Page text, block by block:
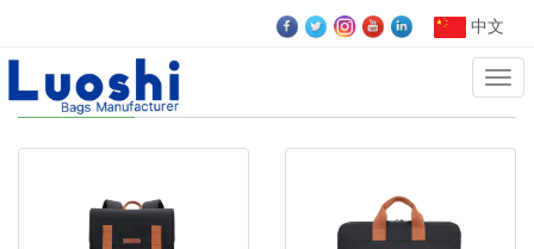
中文
Business bags